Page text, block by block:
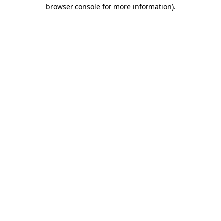
browser console for more information).